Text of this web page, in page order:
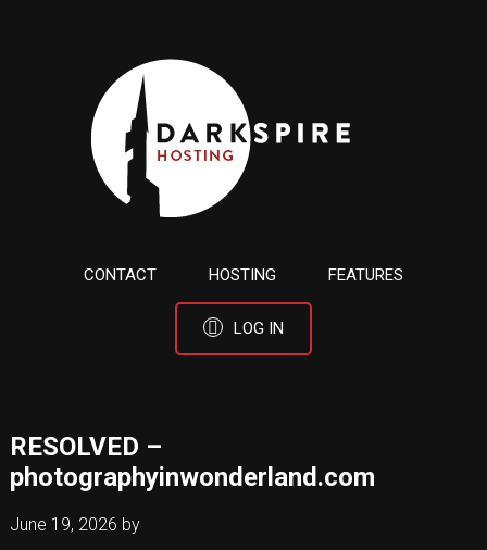
CONTACT HOSTING FEATURES
LOG IN
RESOLVED –
photographyinwonderland.com
June 19, 2026 by